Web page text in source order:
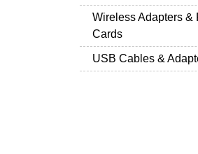
Wireless Adapters &
Cards
USB Cables &